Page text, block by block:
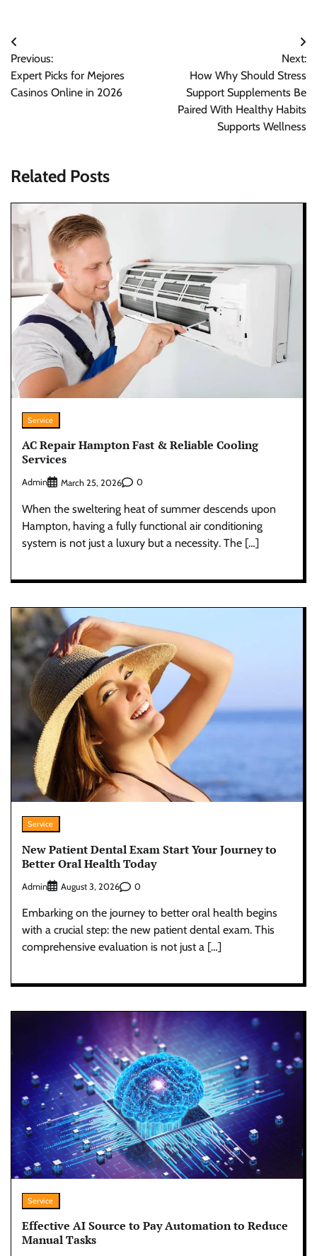
Post
navigation
Previous:
Expert Picks for Mejores
Casinos Online in 2026
Next:
How Why Should Stress
Support Supplements Be
Paired With Healthy Habits
Supports Wellness
Related Posts
Service
AC Repair Hampton Fast & Reliable Cooling
Services
Admin March 25, 2026 0
When the sweltering heat of summer descends upon
Hampton, having a fully functional air conditioning
system is not just a luxury but a necessity. The […]
Service
New Patient Dental Exam Start Your Journey to
Better Oral Health Today
Admin August 3, 2026 0
Embarking on the journey to better oral health begins
with a crucial step: the new patient dental exam. This
comprehensive evaluation is not just a […]
Service
Effective AI Source to Pay Automation to Reduce
Manual Tasks